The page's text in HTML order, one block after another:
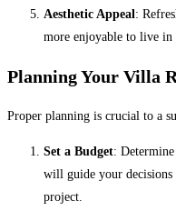
Aesthetic Appeal:
more enjoyable to live in
Planning Your Villa
Proper planning is crucial to a
Set a Budget:
will guide your decisions
project.